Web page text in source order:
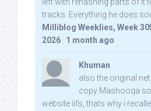
tracks. Everything he does
Milliblog Weeklies, Week
2026 · 1 month ago
Khuman
also the original
copy Mashooqa
website iifs, thats why i